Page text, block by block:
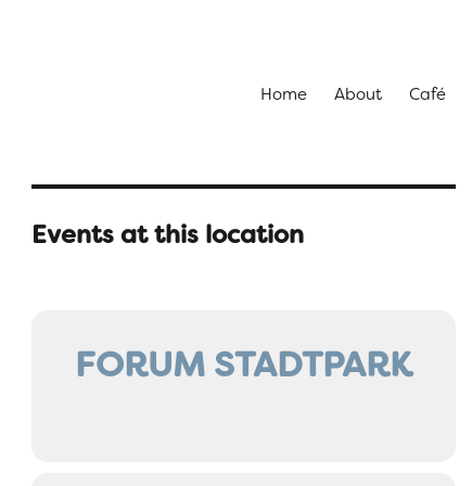
Home About Café
Events at this location
FORUM STADTPARK